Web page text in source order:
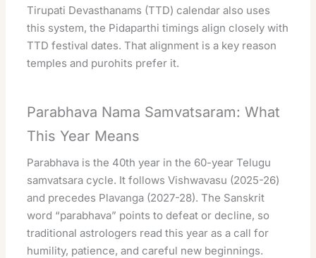
Tirupati Devasthanams (TTD) calendar also uses
this system, the Pidaparthi timings align closely with
TTD festival dates. That alignment is a key reason
temples and purohits prefer it.
Parabhava Nama Samvatsaram: What
This Year Means
Parabhava is the 40th year in the 60-year Telugu
samvatsara cycle. It follows Vishwavasu (2025-26)
and precedes Plavanga (2027-28). The Sanskrit
word “parabhava” points to defeat or decline, so
traditional astrologers read this year as a call for
humility, patience, and careful new beginnings.